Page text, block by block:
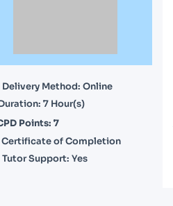
Delivery Method: Online
7 Hour(s)
Points: 7
Certificate of Completion
Tutor Support: Yes